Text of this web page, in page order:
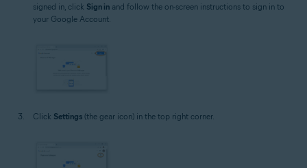
signed in, click Sign in and follow the on-screen instructions to sign in to
your Google Account.
Click Settings (the gear icon) in the top right corner.